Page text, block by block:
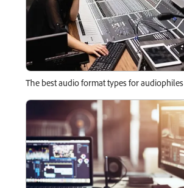
The best audio format types for audiophiles